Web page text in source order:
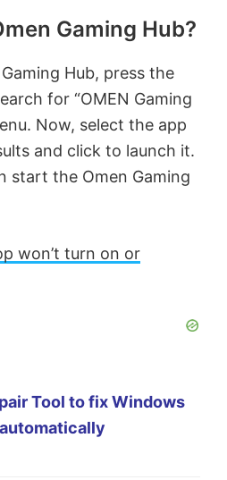
Gaming Hub?
Hub, press the
for “OMEN Gaming
Now, select the app
and click to launch it.
start the Omen Gaming
won’t turn on or
Tool to fix Windows